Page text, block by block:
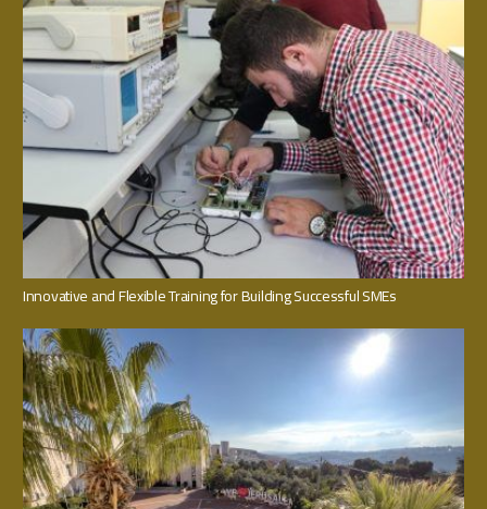
Innovative and Flexible Training for Building Successful SMEs